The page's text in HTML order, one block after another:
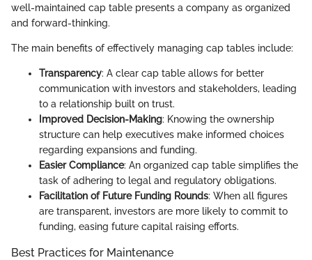
well-maintained cap table presents a company as organized
and forward-thinking.
The main benefits of effectively managing cap tables include:
Transparency: A clear cap table allows for better
communication with investors and stakeholders, leading
to a relationship built on trust.
Improved Decision-Making: Knowing the ownership
structure can help executives make informed choices
regarding expansions and funding.
Easier Compliance: An organized cap table simplifies the
task of adhering to legal and regulatory obligations.
Facilitation of Future Funding Rounds: When all figures
are transparent, investors are more likely to commit to
funding, easing future capital raising efforts.
Best Practices for Maintenance